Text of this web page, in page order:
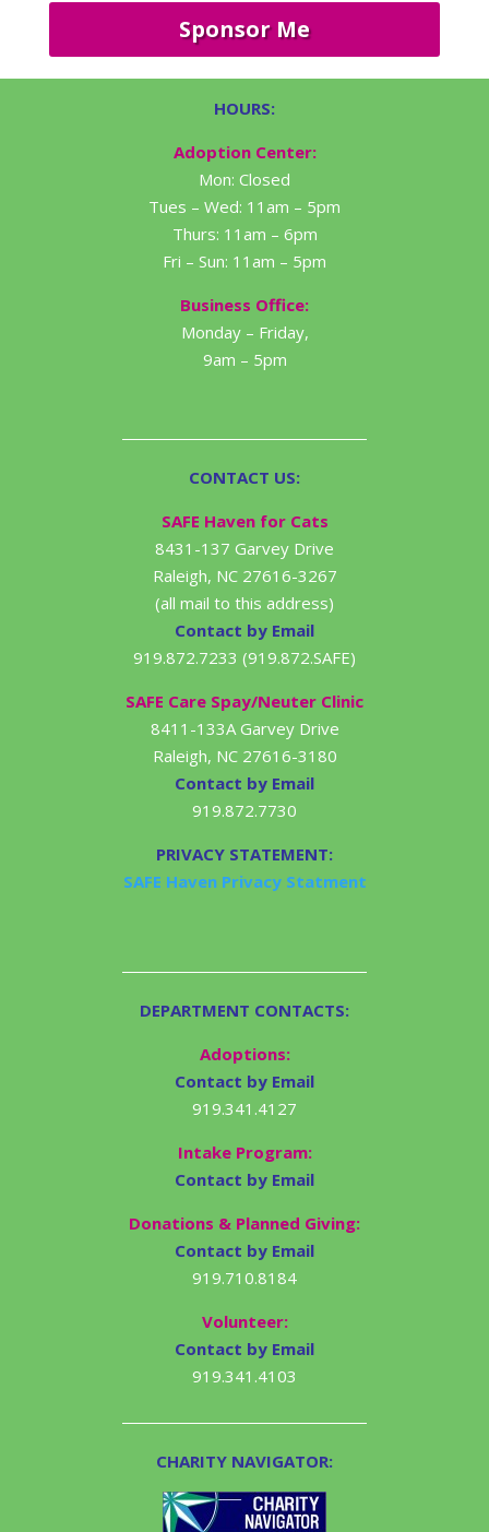
Sponsor Me
HOURS:
Adoption Center:
Mon: Closed
Tues – Wed: 11am – 5pm
Thurs: 11am – 6pm
Fri – Sun: 11am – 5pm
Business Office:
Monday – Friday,
9am – 5pm
CONTACT US:
SAFE Haven for Cats
8431-137 Garvey Drive
Raleigh, NC 27616-3267
(all mail to this address)
Contact by Email
919.872.7233 (919.872.SAFE)
SAFE Care Spay/Neuter Clinic
8411-133A Garvey Drive
Raleigh, NC 27616-3180
Contact by Email
919.872.7730
PRIVACY STATEMENT:
SAFE Haven Privacy Statment
DEPARTMENT CONTACTS:
Adoptions:
Contact by Email
919.341.4127
Intake Program:
Contact by Email
Donations & Planned Giving:
Contact by Email
919.710.8184
Volunteer:
Contact by Email
919.341.4103
CHARITY NAVIGATOR: